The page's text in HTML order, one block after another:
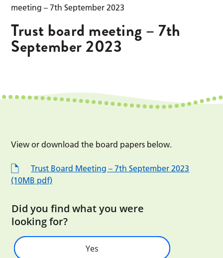
meeting – 7th September 2023
Trust board meeting – 7th
September 2023
View or download the board papers below.
Trust Board Meeting – 7th September 2023
(10MB pdf)
Did you find what you were
looking for?
Yes